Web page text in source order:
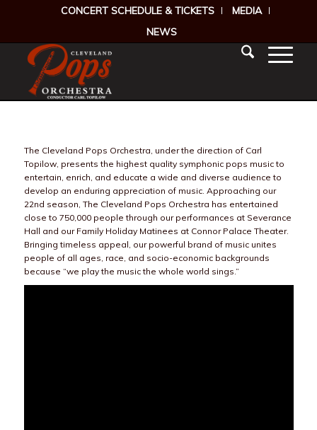
CONCERT SCHEDULE & TICKETS
MEDIA
NEWS
The Cleveland Pops Orchestra, under the direction of Carl
Topilow, presents the highest quality symphonic pops music to
entertain, enrich, and educate a wide and diverse audience to
develop an enduring appreciation of music. Approaching our
22nd season, The Cleveland Pops Orchestra has entertained
close to 750,000 people through our performances at Severance
Hall and our Family Holiday Matinees at Connor Palace Theater.
Bringing timeless appeal, our powerful brand of music unites
people of all ages, race, and socio-economic backgrounds
because “we play the music the whole world sings.”